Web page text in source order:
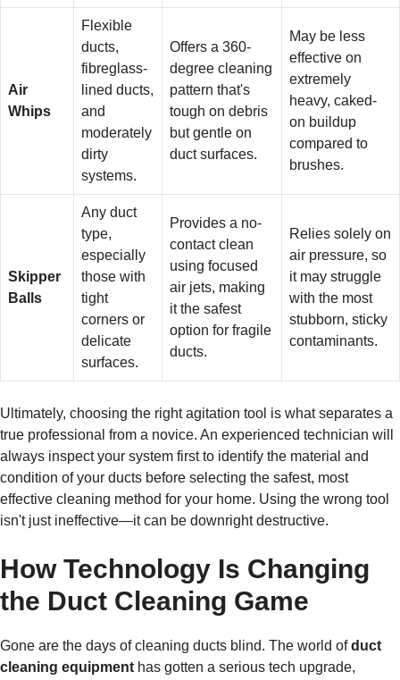
Air
Whips
Flexible
ducts,
fibreglass-
lined ducts,
and
moderately
dirty
systems.
Offers a 360-
degree cleaning
pattern that's
tough on debris
but gentle on
duct surfaces.
May be less
effective on
extremely
heavy, caked-
on buildup
compared to
brushes.
Skipper
Balls
Any duct
type,
especially
those with
tight
corners or
delicate
surfaces.
Provides a no-
contact clean
using focused
air jets, making
it the safest
option for fragile
ducts.
Relies solely on
air pressure, so
it may struggle
with the most
stubborn, sticky
contaminants.
Ultimately, choosing the right agitation tool is what separates a
true professional from a novice. An experienced technician will
always inspect your system first to identify the material and
condition of your ducts before selecting the safest, most
effective cleaning method for your home. Using the wrong tool
isn't just ineffective—it can be downright destructive.
How Technology Is Changing
the Duct Cleaning Game
Gone are the days of cleaning ducts blind. The world ofduct
cleaning equipment has gotten a serious tech upgrade,